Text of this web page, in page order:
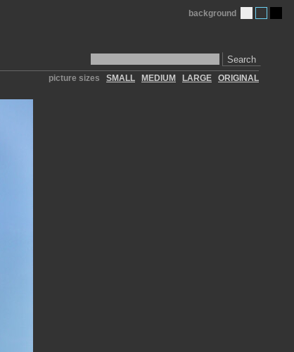
Search
background
picture sizes SMALL MEDIUM LARGE ORIGINAL